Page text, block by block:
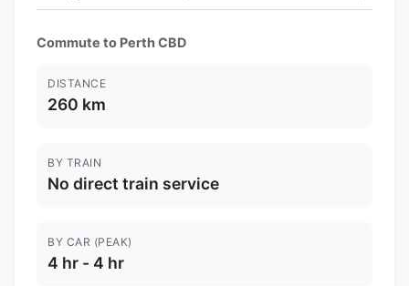
Commute to Perth CBD
DISTANCE
260 km
BY TRAIN
No direct train service
BY CAR (PEAK)
4 hr - 4 hr